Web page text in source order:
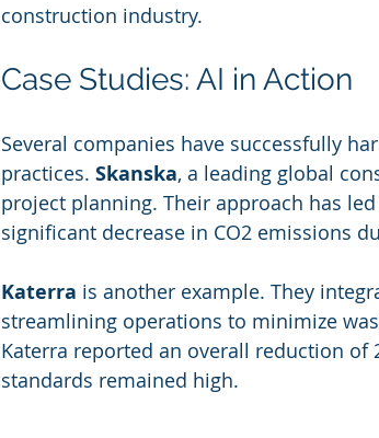
construction industry.
Case Studies: AI in Action
Several companies have successfully
practices. Skanska, a leading global
project planning. Their approach has
significant decrease in CO2 emissions
Katerra is another example. They
streamlining operations to minimize
Katerra reported an overall reduction
standards remained high.